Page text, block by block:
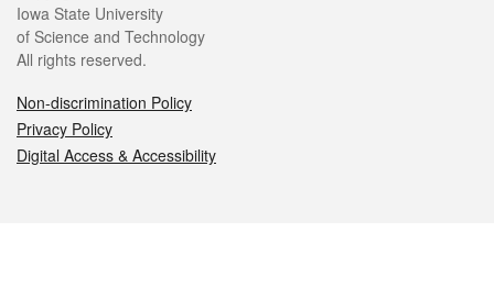
Iowa State University
of Science and Technology
All rights reserved.
Non-discrimination Policy
Privacy Policy
Digital Access & Accessibility